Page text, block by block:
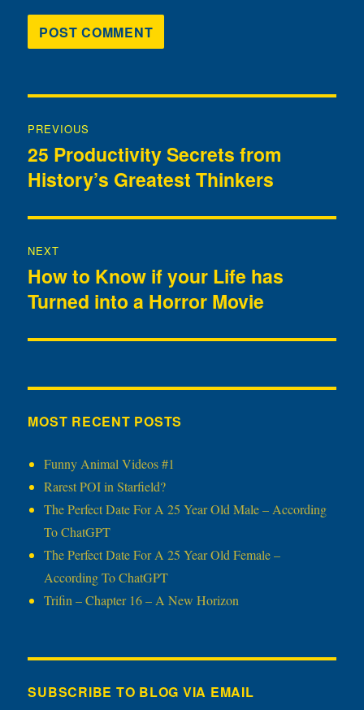
navigation
PREVIOUS
Previous
post:
25 Productivity Secrets from
History’s Greatest Thinkers
NEXT
Next
post:
How to Know if your Life has
Turned into a Horror Movie
MOST RECENT POSTS
Funny Animal Videos #1
Rarest POI in Starfield?
The Perfect Date For A 25 Year Old Male – According
To ChatGPT
The Perfect Date For A 25 Year Old Female –
According To ChatGPT
Trifin – Chapter 16 – A New Horizon
SUBSCRIBE TO BLOG VIA EMAIL